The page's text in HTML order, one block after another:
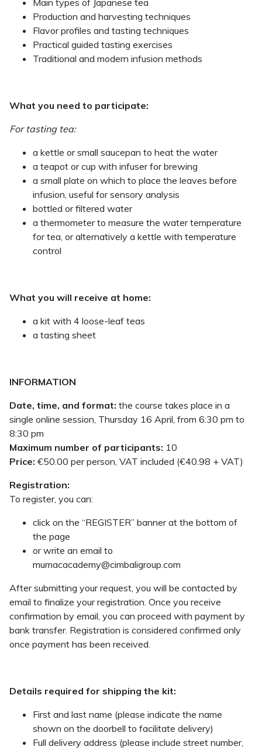
Main types of Japanese tea
Production and harvesting techniques
Flavor profiles and tasting techniques
Practical guided tasting exercises
Traditional and modern infusion methods
What you need to participate:
For tasting tea:
a kettle or small saucepan to heat the water
a teapot or cup with infuser for brewing
a small plate on which to place the leaves before
infusion, useful for sensory analysis
bottled or filtered water
a thermometer to measure the water temperature
for tea, or alternatively a kettle with temperature
control
What you will receive at home:
a kit with 4 loose-leaf teas
a tasting sheet
INFORMATION
Date, time, and format: the course takes place in a
single online session, Thursday 16 April, from 6:30 pm to
8:30 pm
Maximum number of participants: 10
Price: €50.00 per person, VAT included (€40.98 + VAT)
Registration:
To register, you can:
click on the “REGISTER” banner at the bottom of
the page
or write an email to
mumacacademy@cimbaligroup.com
After submitting your request, you will be contacted by
email to finalize your registration. Once you receive
confirmation by email, you can proceed with payment by
bank transfer. Registration is considered confirmed only
once payment has been received.
Details required for shipping the kit:
First and last name (please indicate the name
shown on the doorbell to facilitate delivery)
Full delivery address (please include street number,